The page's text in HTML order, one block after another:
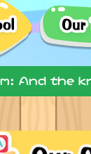
And the